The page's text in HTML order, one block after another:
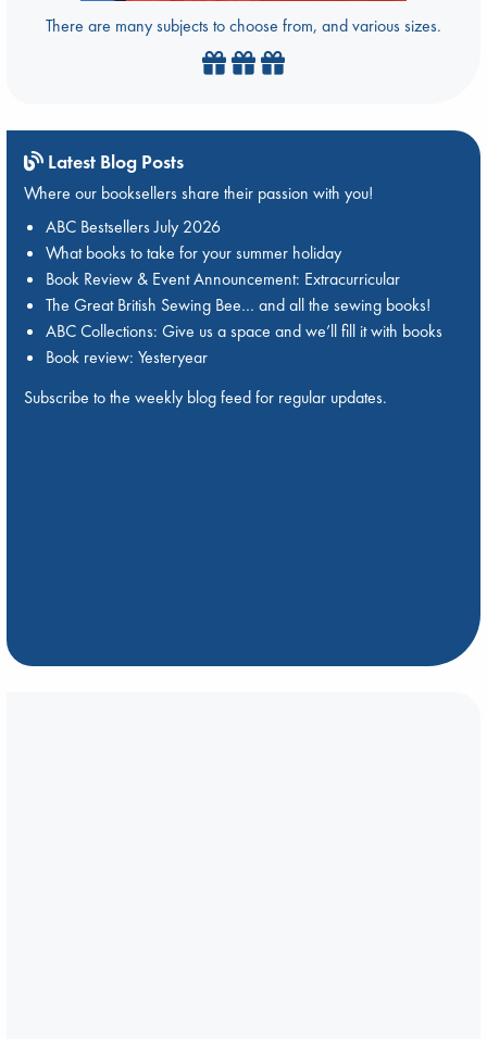
There are many subjects to choose from, and various sizes.
Latest Blog Posts
Where our booksellers share their passion with you!
ABC Bestsellers July 2026
What books to take for your summer holiday
Book Review & Event Announcement: Extracurricular
The Great British Sewing Bee… and all the sewing books!
ABC Collections: Give us a space and we’ll fill it with books
Book review: Yesteryear
Subscribe to the weekly blog feed for regular updates.